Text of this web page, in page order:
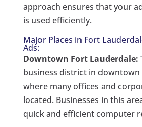
approach ensures that your
is used efficiently.
Major Places in Fort
Ads:
Downtown Fort Lauderdale:
business district in
where many offices and
located. Businesses in this
quick and efficient computer